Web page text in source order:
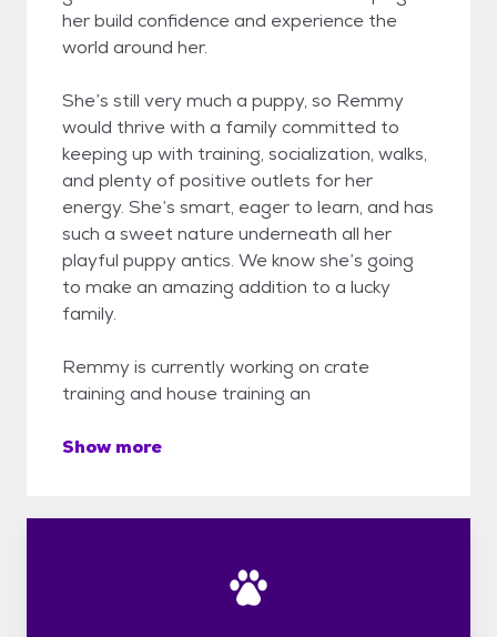
her build confidence and experience the
world around her.
She’s still very much a puppy, so Remmy
would thrive with a family committed to
keeping up with training, socialization, walks,
and plenty of positive outlets for her
energy. She’s smart, eager to learn, and has
such a sweet nature underneath all her
playful puppy antics. We know she’s going
to make an amazing addition to a lucky
family.
Remmy is currently working on crate
training and house training an
Show more